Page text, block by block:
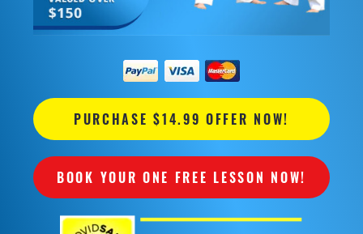
PURCHASE $14.99 OFFER NOW!
BOOK YOUR ONE FREE LESSON NOW!